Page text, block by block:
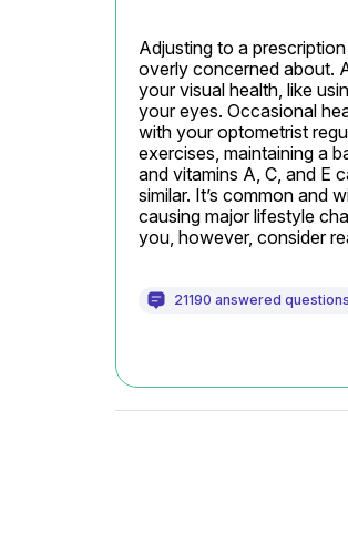
Adjusting to a
overly concerned about.
your visual health, like
your eyes. Occasional
with your optometrist
exercises, maintaining a
and vitamins A, C, and E
similar. It’s common and
causing major lifestyle
you, however, consider
21190 answered questions